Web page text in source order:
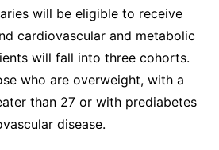
will be eligible to receive
cardiovascular and metabolic
will fall into three cohorts.
who are overweight, with a
than 27 or with prediabetes
disease.